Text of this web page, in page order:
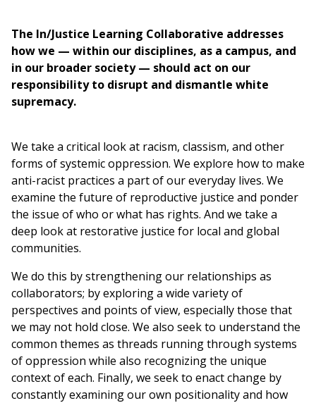
here
The In/Justice Learning Collaborative addresses
how we — within our disciplines, as a campus, and
in our broader society — should act on our
responsibility to disrupt and dismantle white
supremacy.
We take a critical look at racism, classism, and other
forms of systemic oppression. We explore how to make
anti-racist practices a part of our everyday lives. We
examine the future of reproductive justice and ponder
the issue of who or what has rights. And we take a
deep look at restorative justice for local and global
communities.
We do this by strengthening our relationships as
collaborators; by exploring a wide variety of
perspectives and points of view, especially those that
we may not hold close. We also seek to understand the
common themes as threads running through systems
of oppression while also recognizing the unique
context of each. Finally, we seek to enact change by
constantly examining our own positionality and how